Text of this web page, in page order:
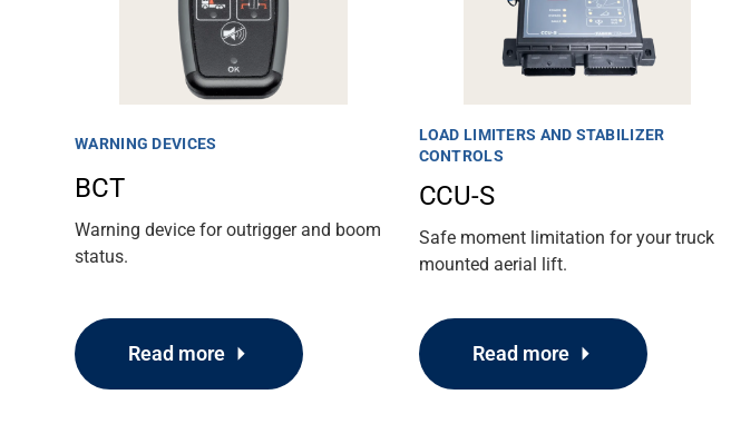
WARNING DEVICES
BCT
Warning device for outrigger and boom
status.
Read more
LOAD LIMITERS AND STABILIZER
CONTROLS
CCU-S
Safe moment limitation for your truck
mounted aerial lift.
Read more